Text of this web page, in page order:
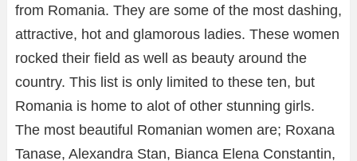
from Romania. They are some of the most dashing,
attractive, hot and glamorous ladies. These women
rocked their field as well as beauty around the
country. This list is only limited to these ten, but
Romania is home to alot of other stunning girls.
The most beautiful Romanian women are; Roxana
Tanase, Alexandra Stan, Bianca Elena Constantin,